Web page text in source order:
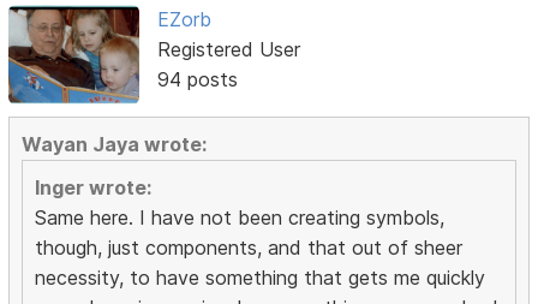
EZorb
Registered User
94 posts
Wayan Jaya wrote:
Inger wrote:
Same here. I have not been creating symbols,
though, just components, and that out of sheer
necessity, to have something that gets me quickly